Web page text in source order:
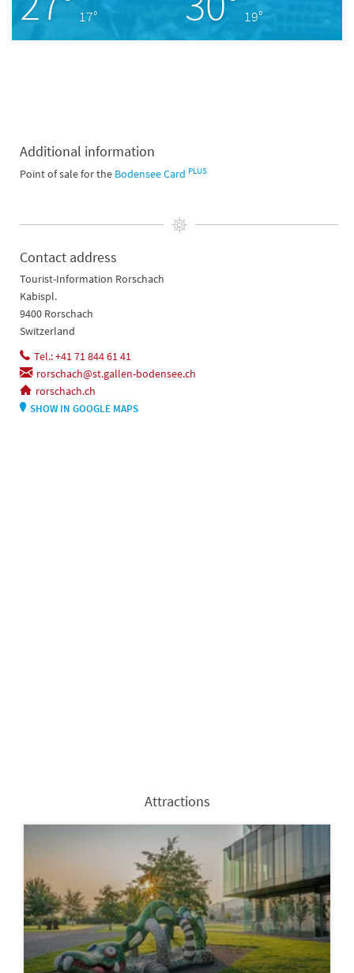
17°
19°
Additional information
Point of sale for the Bodensee Card PLUS
Contact address
Tourist-Information Rorschach
Kabispl.
9400 Rorschach
Switzerland
Tel.: +41 71 844 61 41
rorschach@st.gallen-bodensee.ch
rorschach.ch
SHOW IN GOOGLE MAPS
Attractions